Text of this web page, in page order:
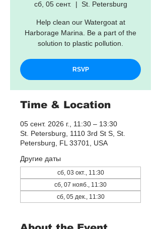
сб, 05 сент.
  |
St. Petersburg
Help clean our Watergoat at
Harborage Marina. Be a part of the
solution to plastic pollution.
RSVP
Time & Location
05 сент. 2026 г., 11:30 – 13:30
St. Petersburg, 1110 3rd St S, St.
Petersburg, FL 33701, USA
Другие даты
сб, 03 окт., 11:30
сб, 07 нояб., 11:30
сб, 05 дек., 11:30